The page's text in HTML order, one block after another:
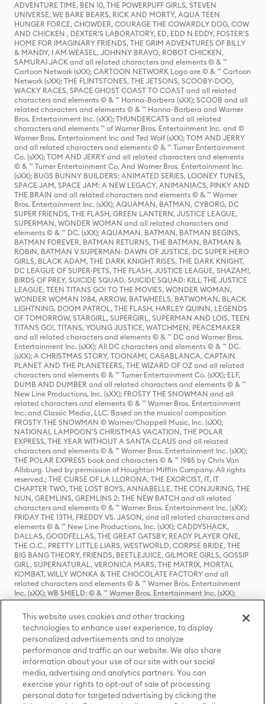
ADVENTURE TIME, BEN 10, THE POWERPUFF GIRLS, STEVEN
UNIVERSE, WE BARE BEARS, RICK AND MORTY, AQUA TEEN
HUNGER FORCE, CHOWDER, COURAGE THE COWARDLY DOG, COW
AND CHICKEN , DEXTER'S LABORATORY, ED, EDD N EDDY, FOSTER'S
HOME FOR IMAGINARY FRIENDS, THE GRIM ADVENTURES OF BILLY
& MANDY, I AM WEASEL, JOHNNY BRAVO, ROBOT CHICKEN,
SAMURAI JACK and all related characters and elements © & ™
Cartoon Network (sXX); CARTOON NETWORK Logo are © & ™ Cartoon
Network (sXX); THE FLINTSTONES, THE JETSONS, SCOOBY-DOO,
WACKY RACES, SPACE GHOST COAST TO COAST and all related
characters and elements © & ™ Hanna-Barbera (sXX); SCOOB and all
related characters and elements © & ™ Hanna-Barbera and Warner
Bros. Entertainment Inc. (sXX); THUNDERCATS and all related
characters and elements ™ of Warner Bros. Entertainment Inc. and ©
Warner Bros. Entertainment Inc and Ted Wolf (sXX); TOM AND JERRY
and all related characters and elements © & ™ Turner Entertainment
Co. (sXX); TOM AND JERRY and all related characters and elements
© & ™ Turner Entertainment Co. And Warner Bros. Entertainment Inc.
(sXX); BUGS BUNNY BUILDERS: ANIMATED SERIES, LOONEY TUNES,
SPACE JAM, SPACE JAM: A NEW LEGACY, ANIMANIACS, PINKY AND
THE BRAIN and all related characters and elements © & ™ Warner
Bros. Entertainment Inc. (sXX); AQUAMAN, BATMAN, CYBORG, DC
SUPER FRIENDS, THE FLASH, GREEN LANTERN, JUSTICE LEAGUE,
SUPERMAN, WONDER WOMAN and all related characters and
elements © & ™ DC. (sXX); AQUAMAN, BATMAN, BATMAN BEGINS,
BATMAN FOREVER, BATMAN RETURNS, THE BATMAN, BATMAN &
ROBIN, BATMAN V SUPERMAN: DAWN OF JUSTICE, DC SUPER HERO
GIRLS, BLACK ADAM, THE DARK KNIGHT RISES, THE DARK KNIGHT,
DC LEAGUE OF SUPER-PETS, THE FLASH, JUSTICE LEAGUE, SHAZAM!,
BIRDS OF PREY, SUICIDE SQUAD, SUICIDE SQUAD: KILL THE JUSTICE
LEAGUE, TEEN TITANS GO! TO THE MOVIES, WONDER WOMAN,
WONDER WOMAN 1984, ARROW, BATWHEELS, BATWOMAN, BLACK
LIGHTNING, DOOM PATROL, THE FLASH, HARLEY QUINN, LEGENDS
OF TOMORROW, STARGIRL, SUPERGIRL, SUPERMAN AND LOIS, TEEN
TITANS GO!, TITANS, YOUNG JUSTICE, WATCHMEN, PEACEMAKER
and all related characters and elements © & ™ DC and Warner Bros.
Entertainment Inc. (sXX); All DC characters and elements © & ™ DC.
(sXX); A CHRISTMAS STORY, TOONAMI, CASABLANCA, CAPTAIN
PLANET AND THE PLANETEERS, THE WIZARD OF OZ and all related
characters and elements © & ™ Turner Entertainment Co. (sXX); ELF,
DUMB AND DUMBER and all related characters and elements © & ™
New Line Productions, Inc. (sXX); FROSTY THE SNOWMAN and all
related characters and elements © & ™ Warner Bros. Entertainment
Inc. and Classic Media, LLC. Based on the musical composition
FROSTY THE SNOWMAN © Warner/Chappell Music, Inc. (sXX);
NATIONAL LAMPOON'S CHRISTMAS VACATION, THE POLAR
EXPRESS, THE YEAR WITHOUT A SANTA CLAUS and all related
characters and elements © & ™ Warner Bros. Entertainment Inc. (sXX);
THE POLAR EXPRESS book and characters © & ™ 1985 by Chris Van
Allsburg. Used by permission of Houghton Mifflin Company. All rights
reserved.; THE CURSE OF LA LLORONA, THE EXORCIST, IT, IT
CHAPTER TWO, THE LOST BOYS, ANNABELLE, THE CONJURING, THE
NUN, GREMLINS, GREMLINS 2: THE NEW BATCH and all related
characters and elements © & ™ Warner Bros. Entertainment Inc. (sXX);
FRIDAY THE 13TH, FREDDY VS. JASON, and all related characters and
elements © & ™ New Line Productions, Inc. (sXX); CADDYSHACK,
DALLAS, GOODFELLAS, THE GREAT GATSBY, READY PLAYER ONE,
THE O.C., PRETTY LITTLE LIARS, WESTWORLD, CORPSE BRIDE, THE
BIG BANG THEORY, FRIENDS, BEETLEJUICE, GILMORE GIRLS, GOSSIP
GIRL, SUPERNATURAL, VERONICA MARS, THE MATRIX, MORTAL
KOMBAT, WILLY WONKA & THE CHOCOLATE FACTORY and all
related characters and elements © & ™ Warner Bros. Entertainment
Inc. (sXX); WB SHIELD: © & ™ Warner Bros. Entertainment Inc. (sXX);
HOUSE OF THE DRAGON, GAME OF THRONES, and all related
characters and elements © & ™ Home Box Office, Inc. (sXX); CHILLING
ADVENTURES OF SABRINA, RIVERDALE © & ™ Warner Bros.
Entertainment Inc. Archie Comics and all related characters and
elements © & ™ Archie Comic Publications, Inc. Used with permission.
(sXX); SEINFELD and all related characters and elements © & ™ Castle
Rock Entertainment. (sXX); TED LASSO © & ™ Warner Bros.
Entertainment Inc. & Universal Television LLC (sXX); THE HOBBIT: AN
UNEXPECTED JOURNEY, THE HOBBIT: THE DESOLATION OF SMAUG,
THE HOBBIT: THE BATTLE OF THE FIVE ARMIES, THE LORD OF THE
RINGS: THE FELLOWSHIP OF THE RING, THE LORD OF THE RINGS: THE
This website uses cookies and other tracking
technologies to enhance user experience, to display
personalized advertisements and to analyze
performance and traffic on our website. We also share
information about your use of our site with our social
media, advertising and analytics partners. You can
exercise your rights to opt-out of sale of processing
personal data for targeted advertising by clicking the